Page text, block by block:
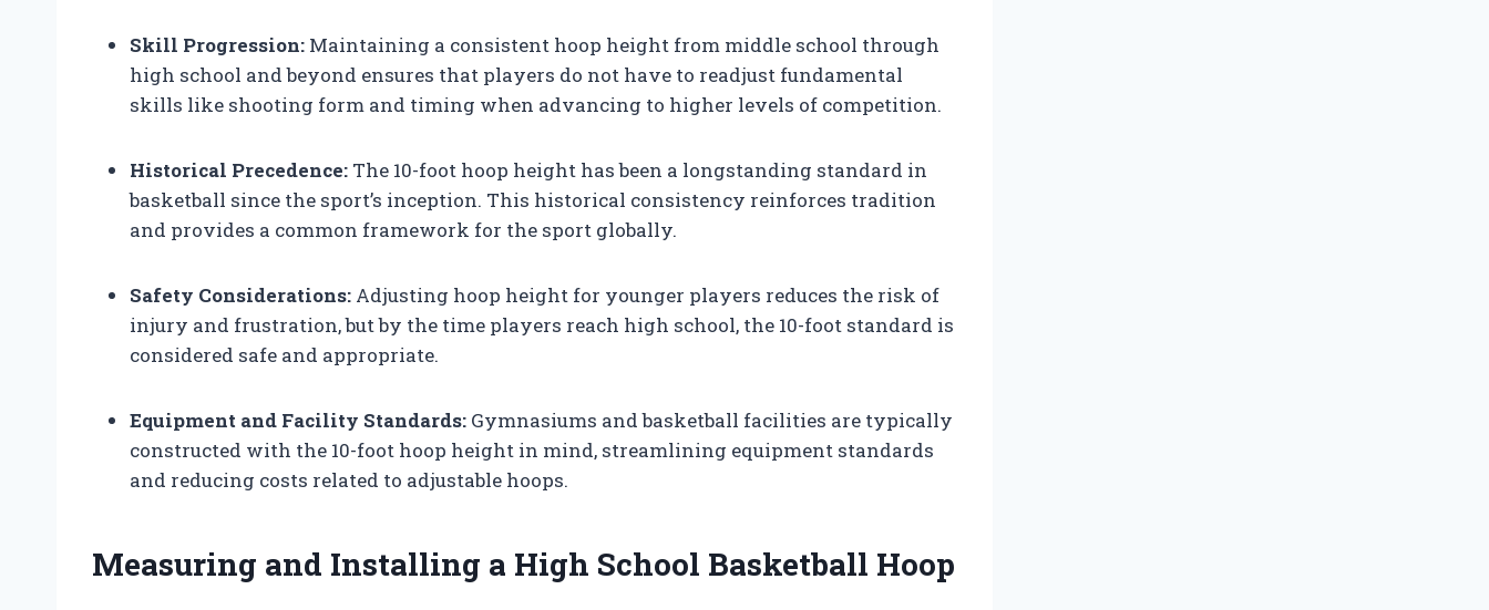
Skill Progression: Maintaining a consistent hoop height from middle school through
high school and beyond ensures that players do not have to readjust fundamental
skills like shooting form and timing when advancing to higher levels of competition.
Historical Precedence: The 10-foot hoop height has been a longstanding standard in
basketball since the sport’s inception. This historical consistency reinforces tradition
and provides a common framework for the sport globally.
Safety Considerations: Adjusting hoop height for younger players reduces the risk of
injury and frustration, but by the time players reach high school, the 10-foot standard is
considered safe and appropriate.
Equipment and Facility Standards: Gymnasiums and basketball facilities are typically
constructed with the 10-foot hoop height in mind, streamlining equipment standards
and reducing costs related to adjustable hoops.
Measuring and Installing a High School Basketball Hoop